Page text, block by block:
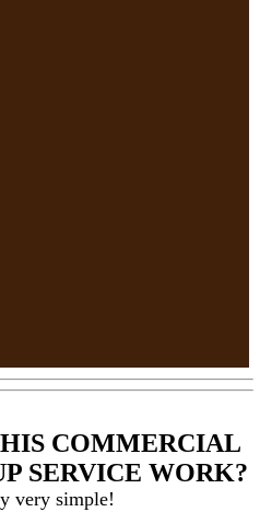
COMMERCIAL
SERVICE WORK?
very simple!